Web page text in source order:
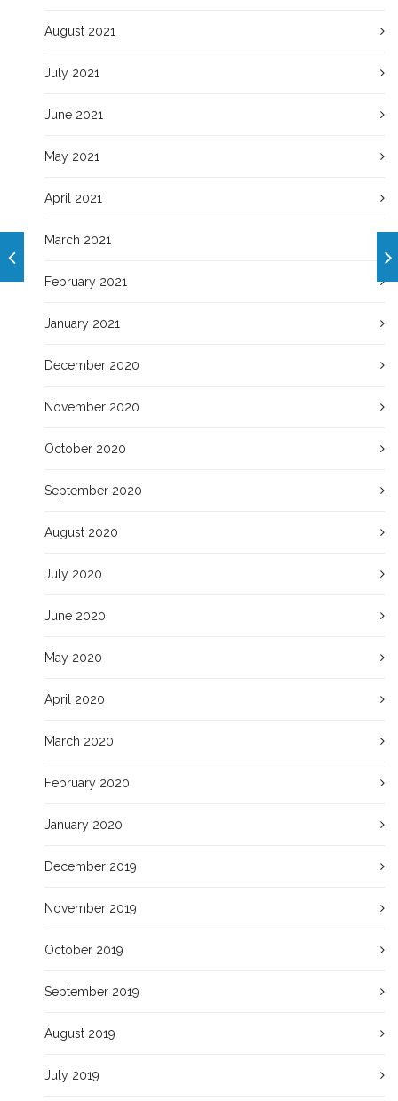
August 2021
July 2021
June 2021
May 2021
April 2021
March 2021
February 2021
January 2021
December 2020
November 2020
October 2020
September 2020
August 2020
July 2020
June 2020
May 2020
April 2020
March 2020
February 2020
January 2020
December 2019
November 2019
October 2019
September 2019
August 2019
July 2019